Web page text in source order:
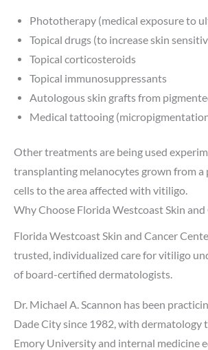
Phototherapy (medical exposure to
Topical drugs (to increase skin
Topical corticosteroids
Topical immunosuppressants
Autologous skin grafts from
Medical tattooing
Other treatments are being used
transplanting melanocytes grown from
cells to the area affected with vitiligo.
Why Choose Florida Westcoast Skin and
Florida Westcoast Skin and Cancer
trusted, individualized care for vitiligo
of board-certified dermatologists.
Dr. Michael A. Scannon has been
Dade City since 1982, with dermatology
Emory University and internal medicine